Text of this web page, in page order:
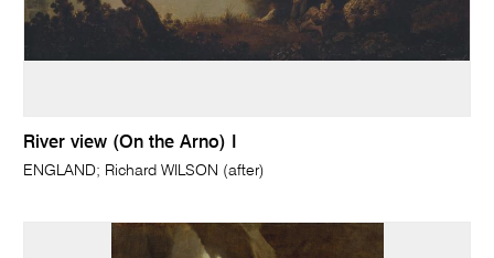
River view (On the Arno) I
ENGLAND; Richard WILSON (after)